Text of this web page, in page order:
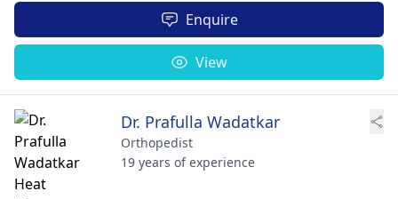
Enquire
View
Dr. Prafulla Wadatkar
Orthopedist
19 years of experience